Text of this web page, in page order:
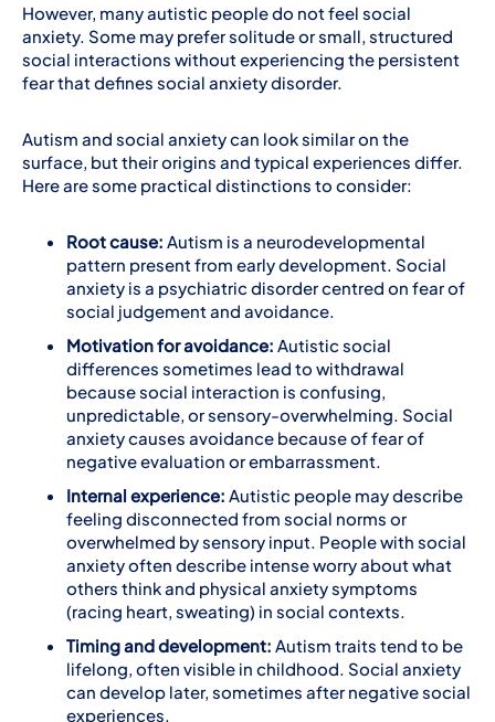
However, many autistic people do not feel social
anxiety. Some may prefer solitude or small, structured
social interactions without experiencing the persistent
fear that defines social anxiety disorder.
Autism and social anxiety can look similar on the
surface, but their origins and typical experiences differ.
Here are some practical distinctions to consider:
Root cause: Autism is a neurodevelopmental
pattern present from early development. Social
anxiety is a psychiatric disorder centred on fear of
social judgement and avoidance.
Motivation for avoidance: Autistic social
differences sometimes lead to withdrawal
because social interaction is confusing,
unpredictable, or sensory-overwhelming. Social
anxiety causes avoidance because of fear of
negative evaluation or embarrassment.
Internal experience: Autistic people may describe
feeling disconnected from social norms or
overwhelmed by sensory input. People with social
anxiety often describe intense worry about what
others think and physical anxiety symptoms
(racing heart, sweating) in social contexts.
Timing and development: Autism traits tend to be
lifelong, often visible in childhood. Social anxiety
can develop later, sometimes after negative social
experiences.